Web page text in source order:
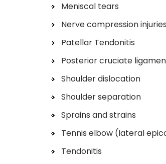
Meniscal tears
Nerve compression injuries
Patellar Tendonitis
Posterior cruciate
Shoulder dislocation
Shoulder separation
Sprains and strains
Tennis elbow (lateral
Tendonitis